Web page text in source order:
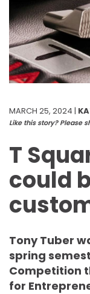
MARCH 25, 2024 |
Like this story? Please
T
could
Tony Tuber
spring
Competition
for